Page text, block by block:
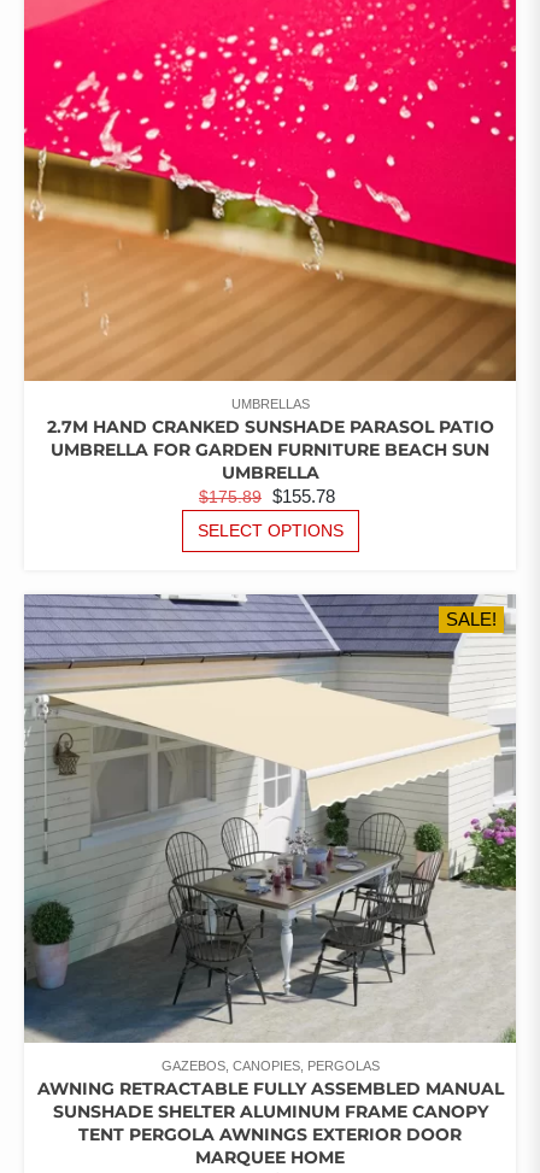
OPTIONS
MAY
BE
CHOSEN
PRODUCT
PAGE
OF
5
UMBRELLAS
2.7M HAND CRANKED SUNSHADE PARASOL PATIO
UMBRELLA FOR GARDEN FURNITURE BEACH SUN
UMBRELLA
$175.89 ORIGINAL
PRICE
WAS:
$155.78
PRICE
IS:
SELECT OPTIONS
MULTIPLE
VARIANTS.
THE
OPTIONS
MAY
CHOSEN
ON
THE
PRODUCT
PAGE
SALE!
GAZEBOS, CANOPIES, PERGOLAS
AWNING RETRACTABLE FULLY ASSEMBLED MANUAL
SUNSHADE SHELTER ALUMINUM FRAME CANOPY
TENT PERGOLA AWNINGS EXTERIOR DOOR
MARQUEE HOME